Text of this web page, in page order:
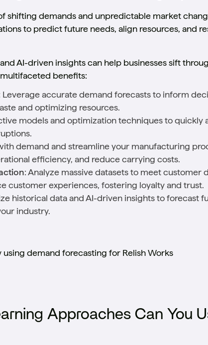
shifting demands and unpredictable market
to predict future needs, align resources, and
AI-driven insights can help businesses sift
benefits:
Leverage accurate demand forecasts to inform
and optimizing resources.
models and optimization techniques to quickly
demand and streamline your manufacturing
efficiency, and reduce carrying costs.
: Analyze massive datasets to meet
customer experiences, fostering loyalty and trust.
historical data and AI-driven insights to forecast
industry.
demand forecasting for Relish Works
Approaches Can You